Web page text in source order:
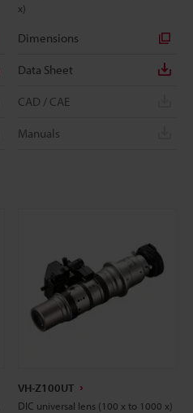
x)
Dimensions
Data Sheet
CAD / CAE
Manuals
VH-Z100UT
DIC universal lens (100 x to 1000 x)